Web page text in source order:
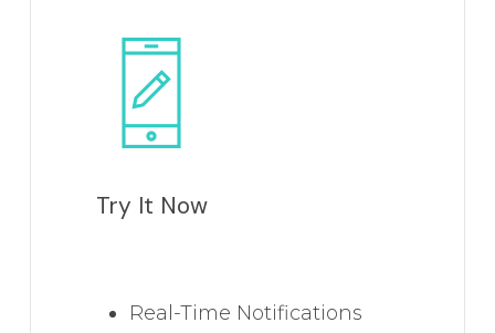
Try It Now
Real-Time Notifications